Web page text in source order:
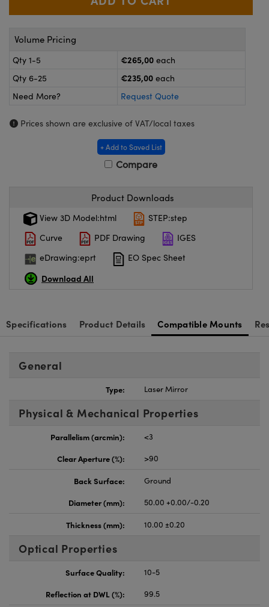
Microscopes
Components
(UFI)
Volume Pricing
Qty 1-5 €265,00 each
Qty 6-25
€235,00 each
Need More?
Request Quote
Prices shown are exclusive of VAT/local taxes
+ Add to Saved List
Compare
Product Downloads
View 3D Model:html
STEP:step
Curve
PDF Drawing
IGES
eDrawing:eprt
EO Spec Sheet
Download All
Specifications Product Details Compatible Mounts
General
Type: Laser Mirror
Physical & Mechanical Properties
Parallelism (arcmin):
<3
Clear Aperture (%):
>90
Back Surface:
Ground
Diameter (mm):
50.00 +0.00/-0.20
Thickness (mm): 10.00 ±0.20
Optical Properties
Surface Quality:
10-5
Reflection at DWL (%):
99.5